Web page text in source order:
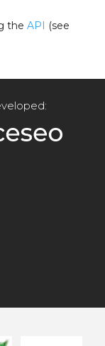
theAPI (see